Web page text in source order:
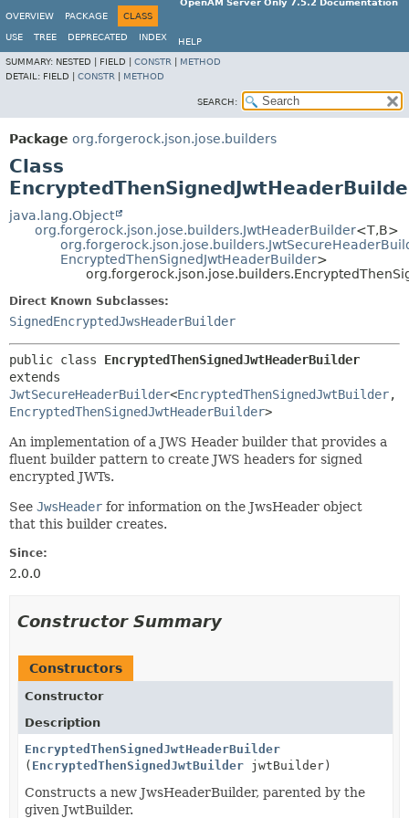
OpenAM Server Only 7.5.2 Documentation
OVERVIEW
PACKAGE CLASS
USE TREE DEPRECATED INDEX
HELP
SUMMARY: NESTED | FIELD | CONSTR
METHOD
DETAIL: FIELD | CONSTR METHOD
SEARCH:
Package org.forgerock.json.jose.builders
Class
java.lang.Object
org.forgerock.json.jose.builders.JwtHeaderBuilder<T,B>
EncryptedThenSignedJwtHeaderBuilder>
Direct Known Subclasses:
SignedEncryptedJwsHeaderBuilder
public class EncryptedThenSignedJwtHeaderBuilder
JwtSecureHeaderBuilder<EncryptedThenSignedJwtBuilder,
EncryptedThenSignedJwtHeaderBuilder>
An implementation of a JWS Header builder that provides a
fluent builder pattern to create JWS headers for signed
encrypted JWTs.
See JwsHeader for information on the JwsHeader object
that this builder creates.
Since:
2.0.0
Constructor Summary
Constructors
Constructor
Description
EncryptedThenSignedJwtHeaderBuilder
( EncryptedThenSignedJwtBuilder jwtBuilder)
Constructs a new JwsHeaderBuilder, parented by the
given JwtBuilder.